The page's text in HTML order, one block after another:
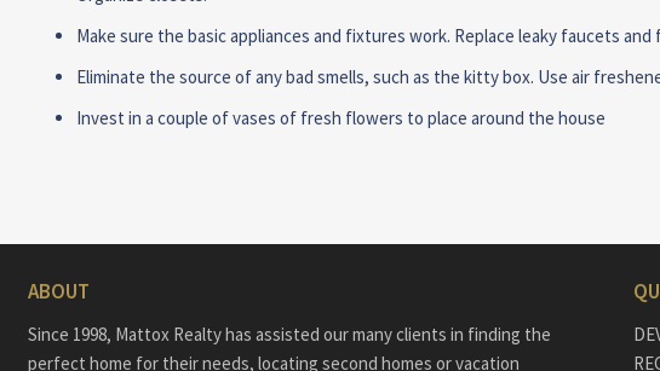
Make sure the basic appliances and fixtures work. Replace leaky faucets and
Eliminate the source of any bad smells, such as the kitty box. Use air
Invest in a couple of vases of fresh flowers to place around the house
ABOUT
Since 1998, Mattox Realty has assisted our many clients in finding the
perfect home for their needs, locating second homes or vacation